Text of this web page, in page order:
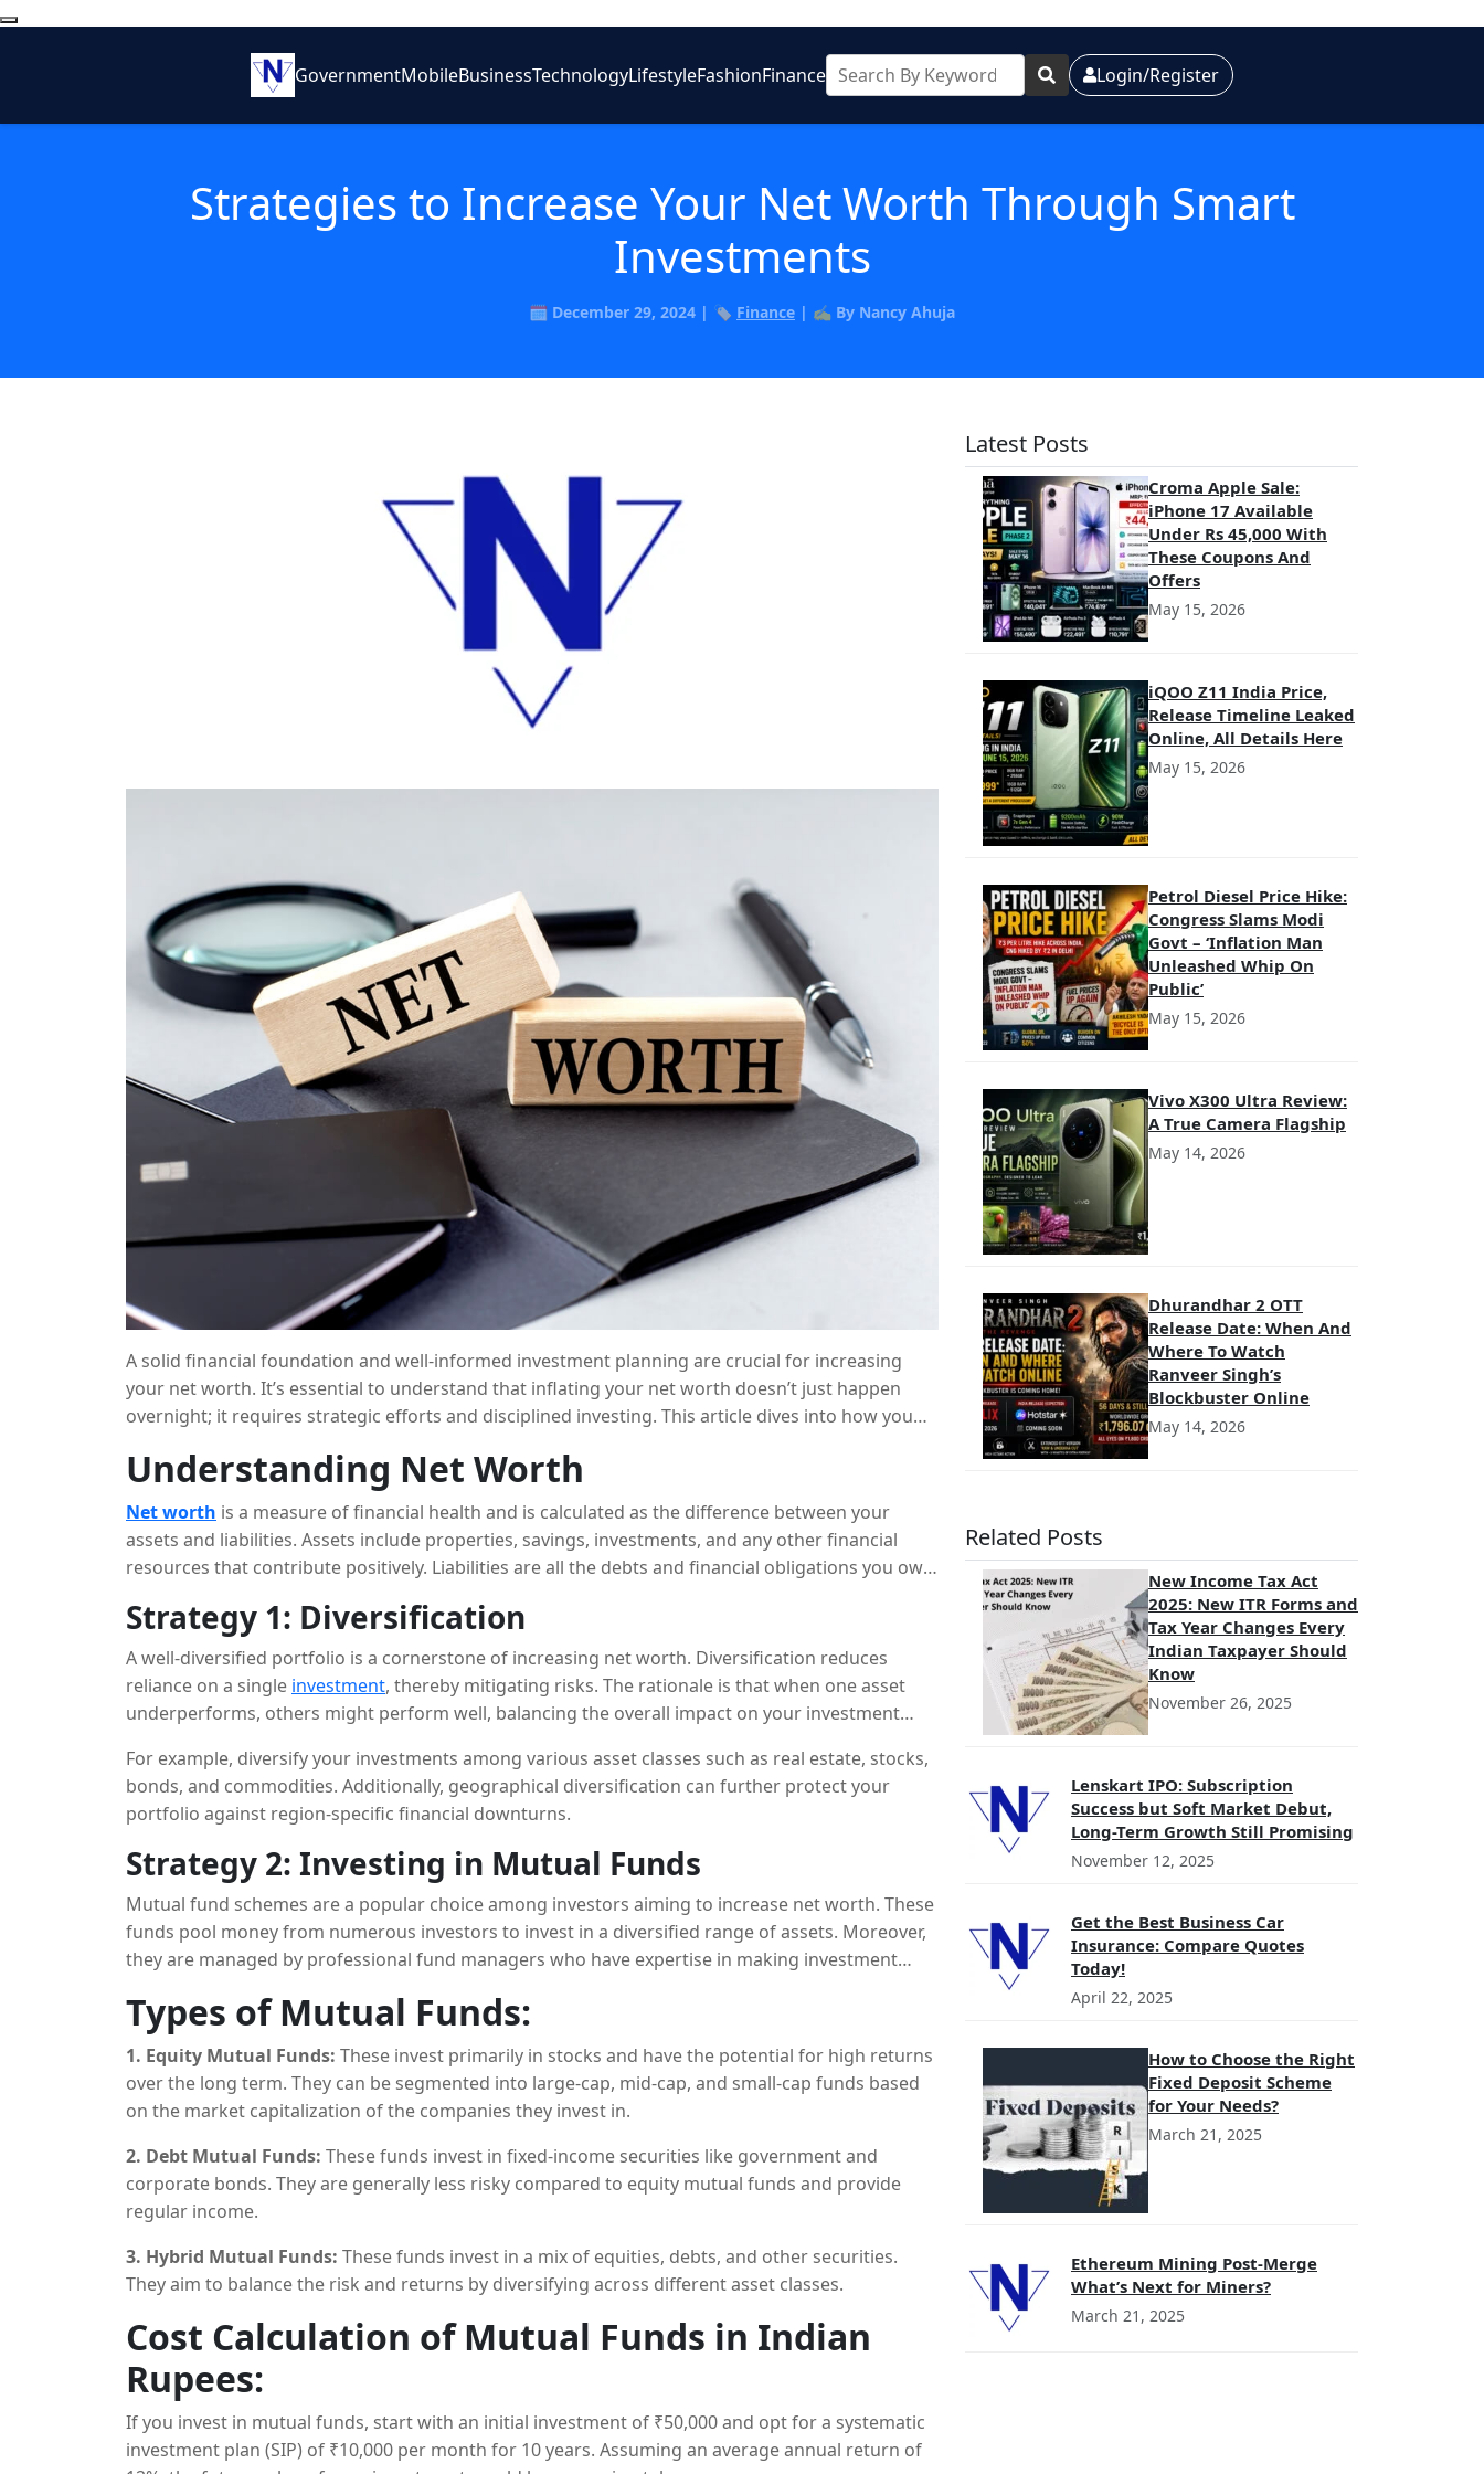
GovernmentMobileBusinessTechnologyLifestyleFashionFinance Login/Register
Strategies to Increase Your Net Worth Through Smart
Investments
🗓️ December 29, 2024 | 🏷️ Finance | ✍️ By Nancy Ahuja
A solid financial foundation and well-informed investment planning are crucial for increasing
your net worth. It’s essential to understand that inflating your net worth doesn’t just happen
overnight; it requires strategic efforts and disciplined investing. This article dives into how you
effective measures, risk management, and diversification.
Understanding Net Worth
Net worth is a measure of financial health and is calculated as the difference between your
assets and liabilities. Assets include properties, savings, investments, and any other financial
resources that contribute positively. Liabilities are all the debts and financial obligations you owe.
Strategy 1: Diversification
A well-diversified portfolio is a cornerstone of increasing net worth. Diversification reduces
reliance on a single investment, thereby mitigating risks. The rationale is that when one asset
underperforms, others might perform well, balancing the overall impact on your investment
For example, diversify your investments among various asset classes such as real estate, stocks,
bonds, and commodities. Additionally, geographical diversification can further protect your
portfolio against region-specific financial downturns.
Strategy 2: Investing in Mutual Funds
Mutual fund schemes are a popular choice among investors aiming to increase net worth. These
funds pool money from numerous investors to invest in a diversified range of assets. Moreover,
they are managed by professional fund managers who have expertise in making investment
Types of Mutual Funds:
1. Equity Mutual Funds: These invest primarily in stocks and have the potential for high returns
over the long term. They can be segmented into large-cap, mid-cap, and small-cap funds based
on the market capitalization of the companies they invest in.
2. Debt Mutual Funds: These funds invest in fixed-income securities like government and
corporate bonds. They are generally less risky compared to equity mutual funds and provide
regular income.
3. Hybrid Mutual Funds: These funds invest in a mix of equities, debts, and other securities.
They aim to balance the risk and returns by diversifying across different asset classes.
Cost Calculation of Mutual Funds in Indian
Rupees:
If you invest in mutual funds, start with an initial investment of ₹50,000 and opt for a systematic
investment plan (SIP) of ₹10,000 per month for 10 years. Assuming an average annual return of
Latest Posts
Croma Apple Sale:
iPhone 17 Available
Under Rs 45,000 With
These Coupons And
Offers
May 15, 2026
iQOO Z11 India Price,
Release Timeline Leaked
Online, All Details Here
May 15, 2026
Petrol Diesel Price Hike:
Congress Slams Modi
Govt – ‘Inflation Man
Unleashed Whip On
Public’
May 15, 2026
Vivo X300 Ultra Review:
A True Camera Flagship
May 14, 2026
Dhurandhar 2 OTT
Release Date: When And
Where To Watch
Ranveer Singh’s
Blockbuster Online
May 14, 2026
Related Posts
New Income Tax Act
2025: New ITR Forms and
Tax Year Changes Every
Indian Taxpayer Should
Know
November 26, 2025
Lenskart IPO: Subscription
Success but Soft Market Debut,
Long-Term Growth Still Promising
November 12, 2025
Get the Best Business Car
Insurance: Compare Quotes
Today!
April 22, 2025
How to Choose the Right
Fixed Deposit Scheme
for Your Needs?
March 21, 2025
Ethereum Mining Post-Merge
What’s Next for Miners?
March 21, 2025